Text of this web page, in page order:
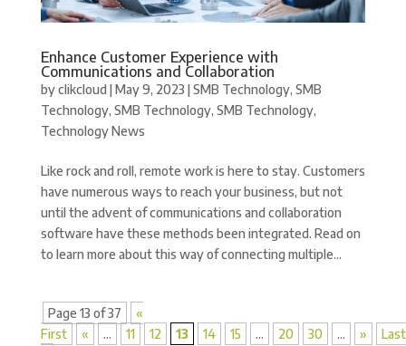
Enhance Customer Experience with
Communications and Collaboration
byclikcloud May 9, 2023 SMB Technology, SMB
Technology, SMB Technology, SMB Technology,
Technology News
Like rock and roll, remote work is here to stay. Customers
have numerous ways to reach your business, but not
until the advent of communications and collaboration
software have these methods been integrated. Read on
to learn more about this way of connecting multiple...
Page 13 of 37
«
First
« ... 11 12 13 14 15 ... 20 30 ... »
Last